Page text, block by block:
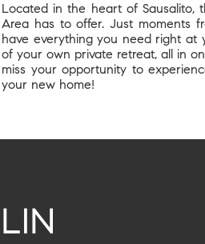
Located in the heart of Sausalito,
Area has to offer. Just moments
have everything you need right at
of your own private retreat, all in
miss your opportunity to
your new home!